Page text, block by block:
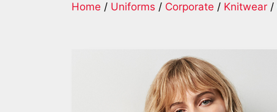
Home / Uniforms / Corporate / Knitwear /